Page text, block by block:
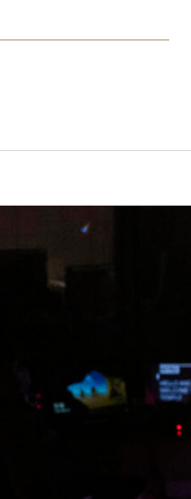
TUportal